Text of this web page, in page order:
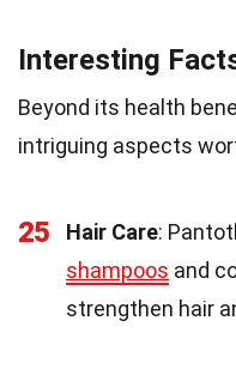
Interesting
Beyond its health
intriguing aspects
25 Hair Care:
shampoos and
strengthen hair